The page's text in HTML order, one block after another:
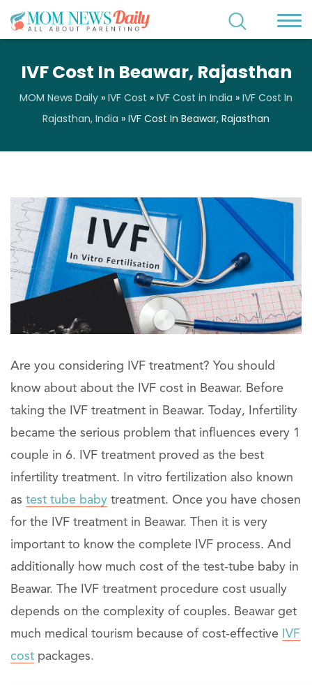
IVF Cost In Beawar, Rajasthan
MOM News Daily » IVF Cost » IVF Cost in India » IVF Cost In
Rajasthan, India » IVF Cost In Beawar, Rajasthan
Are you considering IVF treatment? You should
know about about the IVF cost in Beawar. Before
taking the IVF treatment in Beawar. Today, Infertility
became the serious problem that influences every 1
couple in 6. IVF treatment proved as the best
infertility treatment. In vitro fertilization also known
as test tube baby treatment. Once you have chosen
for the IVF treatment in Beawar. Then it is very
important to know the complete IVF process. And
additionally how much cost of the test-tube baby in
Beawar. The IVF treatment procedure cost usually
depends on the complexity of couples. Beawar get
much medical tourism because of cost-effective
IVF
cost packages.